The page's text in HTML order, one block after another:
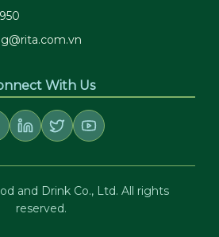
With Us
and Drink Co., Ltd. All rights
reserved.